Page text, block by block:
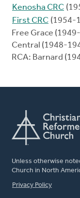
Kenosha CRC
First CRC (1954-
Free Grace
Central (1948-
RCA: Barnard
Unless otherwise
Church in North
FOOTER
Privacy Policy